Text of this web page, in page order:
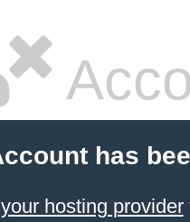
has
hosting provider